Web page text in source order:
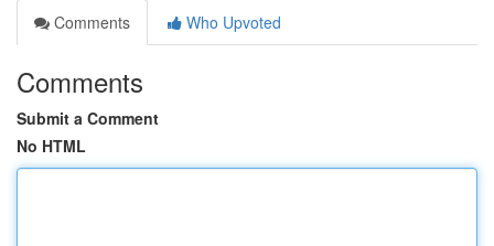
Comments
Who Upvoted
Comments
Submit a Comment
No HTML